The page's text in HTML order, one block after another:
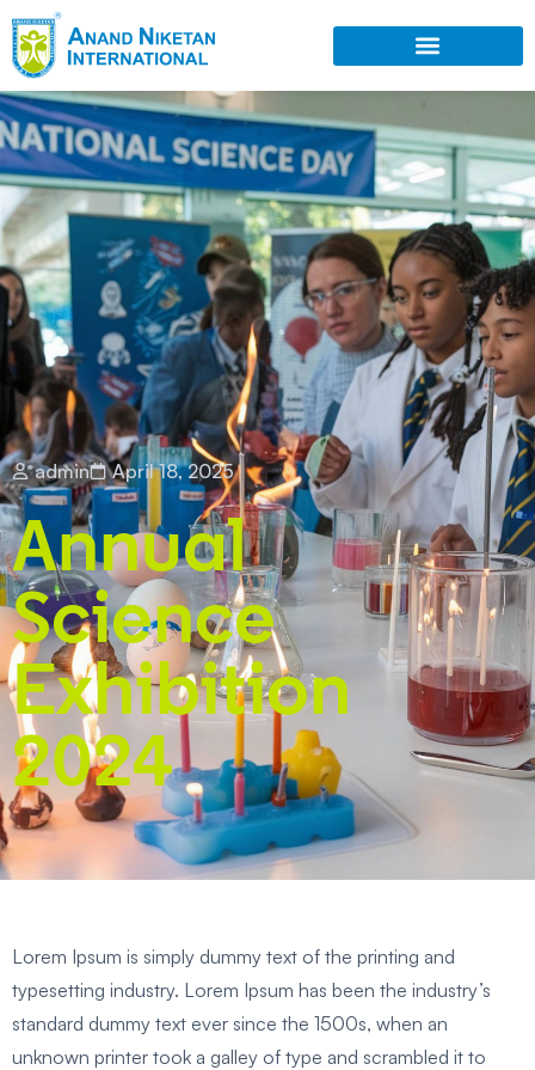
admin April 18, 2025
Annual
Science
Exhibition
2024
Lorem Ipsum is simply dummy text of the printing and
typesetting industry. Lorem Ipsum has been the industry’s
standard dummy text ever since the 1500s, when an
unknown printer took a galley of type and scrambled it to